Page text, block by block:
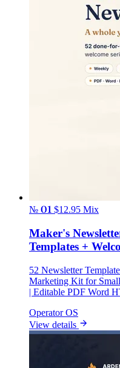
№ 01 $12.95 Mix
Maker's
Templates +
52 Newsletter
Marketing Kit for
| Editable PDF Word
Operator OS
View details